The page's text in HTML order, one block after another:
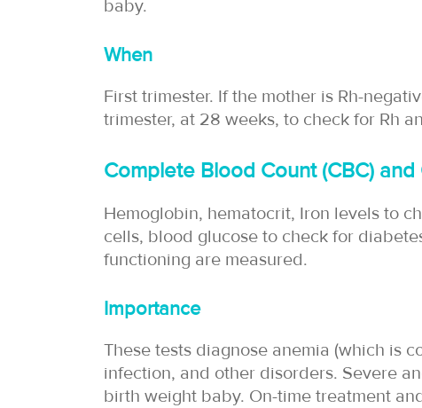
baby.
When
First trimester. If the mother is Rh-
trimester, at 28 weeks, to check for Rh
Complete Blood Count (CBC)
Hemoglobin, hematocrit, Iron levels to
cells, blood glucose to check for
functioning are measured.
Importance
These tests diagnose anemia (which is
infection, and other disorders. Severe
birth weight baby. On-time treatment